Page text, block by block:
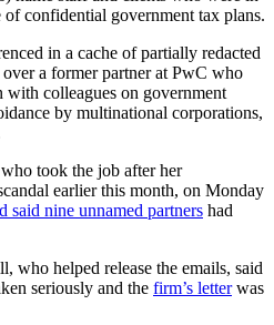
of confidential government tax plans.
in a cache of partially redacted
over a former partner at PwC who
colleagues on government
by multinational corporations,
took the job after her
earlier this month, on Monday
said nine unnamed partners had
who helped release the emails, said
seriously and the firm’s letterwas